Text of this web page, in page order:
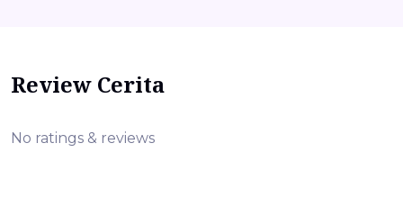
Review Cerita
No ratings & reviews